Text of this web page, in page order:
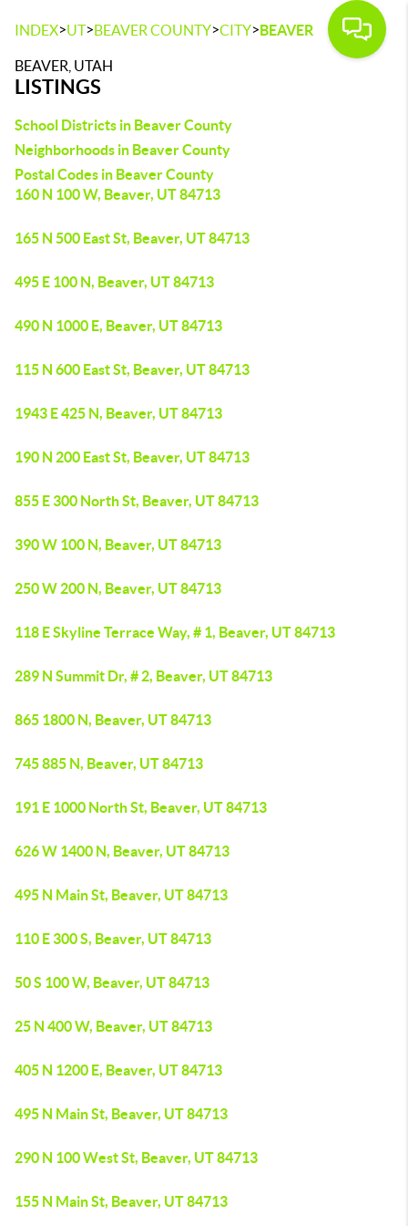
INDEX>UT>BEAVER COUNTY>CITY>BEAVER
BEAVER, UTAH
LISTINGS
School Districts in Beaver County
Neighborhoods in Beaver County
Postal Codes in Beaver County
160 N 100 W, Beaver, UT 84713
165 N 500 East St, Beaver, UT 84713
495 E 100 N, Beaver, UT 84713
490 N 1000 E, Beaver, UT 84713
115 N 600 East St, Beaver, UT 84713
1943 E 425 N, Beaver, UT 84713
190 N 200 East St, Beaver, UT 84713
855 E 300 North St, Beaver, UT 84713
390 W 100 N, Beaver, UT 84713
250 W 200 N, Beaver, UT 84713
118 E Skyline Terrace Way, # 1, Beaver, UT 84713
289 N Summit Dr, # 2, Beaver, UT 84713
865 1800 N, Beaver, UT 84713
745 885 N, Beaver, UT 84713
191 E 1000 North St, Beaver, UT 84713
626 W 1400 N, Beaver, UT 84713
495 N Main St, Beaver, UT 84713
110 E 300 S, Beaver, UT 84713
50 S 100 W, Beaver, UT 84713
25 N 400 W, Beaver, UT 84713
405 N 1200 E, Beaver, UT 84713
495 N Main St, Beaver, UT 84713
290 N 100 West St, Beaver, UT 84713
155 N Main St, Beaver, UT 84713